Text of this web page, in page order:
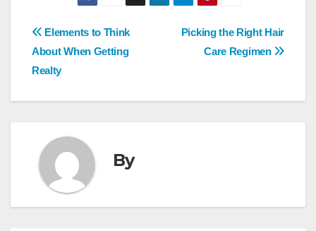
Post
navigation
Picking the Right Hair
Care Regimen
Elements to Think
About When Getting
Realty
By